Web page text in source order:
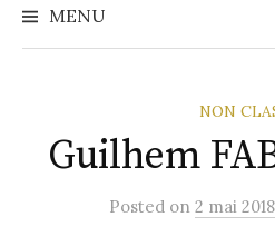
MENU
NON
Guilhem
Posted on 2 mai 2018